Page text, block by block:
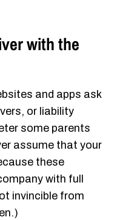
with the
and apps ask
or liability
some parents
assume that your
these
with full
invincible from